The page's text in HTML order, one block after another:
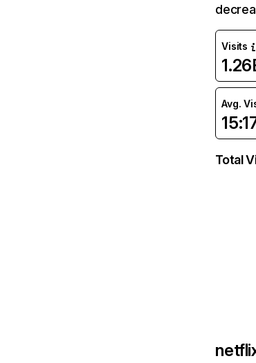
Visits
Avg.
Total